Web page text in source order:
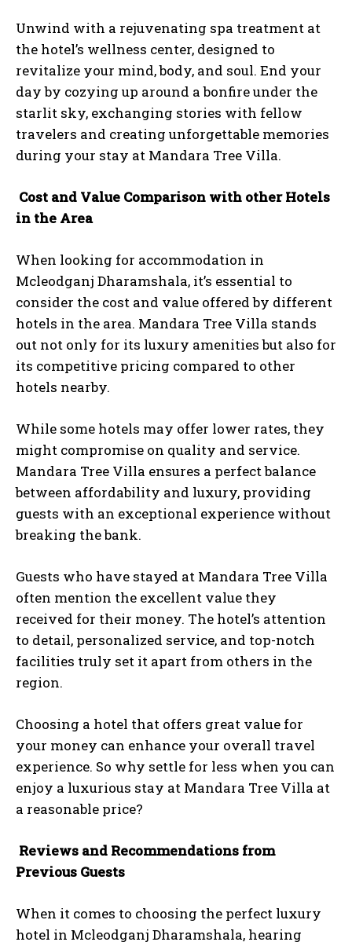
Unwind with a rejuvenating spa treatment at
the hotel’s wellness center, designed to
revitalize your mind, body, and soul. End your
day by cozying up around a bonfire under the
starlit sky, exchanging stories with fellow
travelers and creating unforgettable memories
during your stay at Mandara Tree Villa.
Cost and Value Comparison with other Hotels
in the Area
When looking for accommodation in
Mcleodganj Dharamshala, it’s essential to
consider the cost and value offered by different
hotels in the area. Mandara Tree Villa stands
out not only for its luxury amenities but also for
its competitive pricing compared to other
hotels nearby.
While some hotels may offer lower rates, they
might compromise on quality and service.
Mandara Tree Villa ensures a perfect balance
between affordability and luxury, providing
guests with an exceptional experience without
breaking the bank.
Guests who have stayed at Mandara Tree Villa
often mention the excellent value they
received for their money. The hotel’s attention
to detail, personalized service, and top-notch
facilities truly set it apart from others in the
region.
Choosing a hotel that offers great value for
your money can enhance your overall travel
experience. So why settle for less when you can
enjoy a luxurious stay at Mandara Tree Villa at
a reasonable price?
Reviews and Recommendations from
Previous Guests
When it comes to choosing the perfect luxury
hotel in Mcleodganj Dharamshala, hearing